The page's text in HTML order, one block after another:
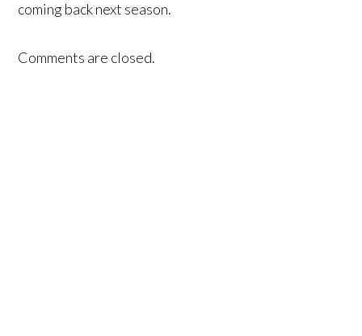
coming back next season.
Comments are closed.